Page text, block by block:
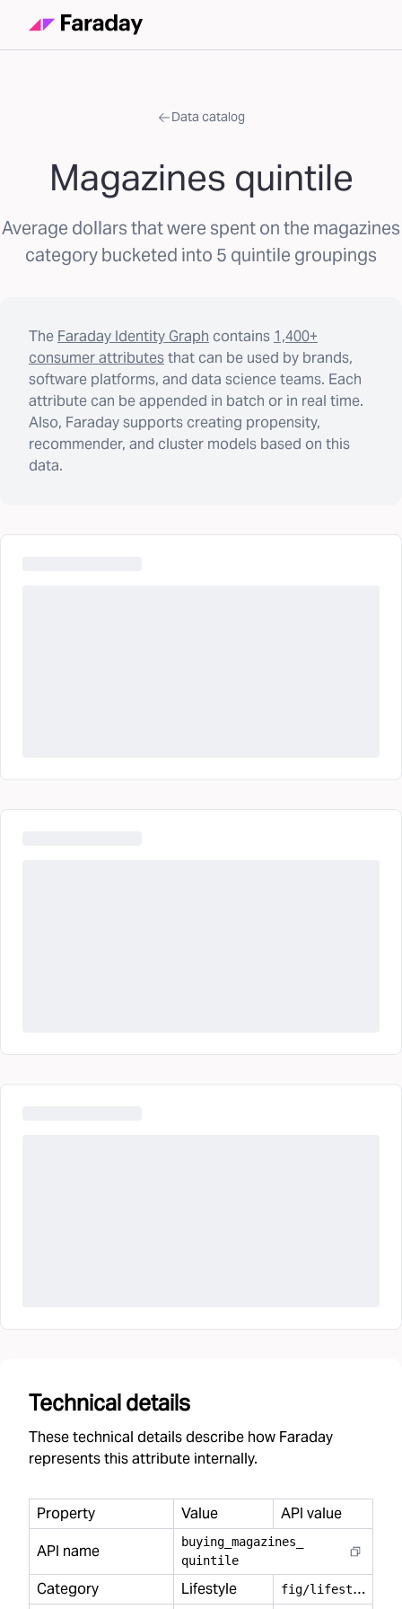
Data catalog
Magazines quintile
Average dollars that were spent on the magazines
category bucketed into 5 quintile groupings
The Faraday Identity Graph contains 1,400+
consumer attributesthat can be used by brands,
software platforms, and data science teams. Each
attribute can be appended in batch or in real time.
Also, Faraday supports creating propensity,
recommender, and cluster models based on this
data.
Technical details
These technical details describe how Faraday
represents this attribute internally.
Property Value
API value
API name
buying magazines
quintile
Category Lifestyle f
ig/lifestyle